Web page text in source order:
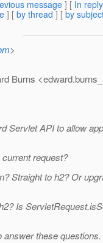
message] [ In
] [ by thread ] [ by
>
Burns
Servlet API to allow
request?
Straight to h2? Or
Is
answer these questions.